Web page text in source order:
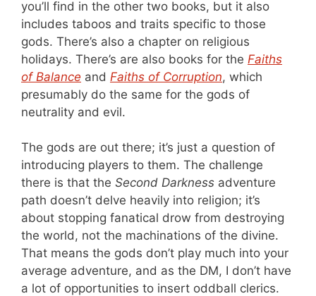
you’ll find in the other two books, but it also
includes taboos and traits specific to those
gods. There’s also a chapter on religious
holidays. There’s are also books for the Faiths
of Balance and Faiths of Corruption, which
presumably do the same for the gods of
neutrality and evil.
The gods are out there; it’s just a question of
introducing players to them. The challenge
there is that the Second Darkness adventure
path doesn’t delve heavily into religion; it’s
about stopping fanatical drow from destroying
the world, not the machinations of the divine.
That means the gods don’t play much into your
average adventure, and as the DM, I don’t have
a lot of opportunities to insert oddball clerics.